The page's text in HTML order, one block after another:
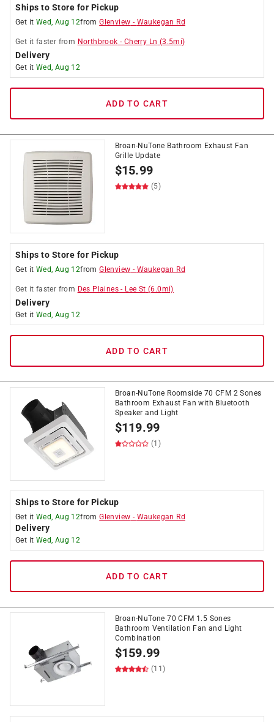
Ships to Store for Pickup
Get it Wed, Aug 12fromGlenview - Waukegan Rd
Get it faster from Northbrook - Cherry Ln (3.5mi)
Delivery
Get it Wed, Aug 12
ADD TO CART
Broan-NuTone Bathroom Exhaust Fan
Grille Update
$15.99
(5)
Ships to Store for Pickup
Get it Wed, Aug 12fromGlenview - Waukegan Rd
Get it faster from Des Plaines - Lee St (6.0mi)
Delivery
Get it Wed, Aug 12
ADD TO CART
Broan-NuTone Roomside 70 CFM 2 Sones
Bathroom Exhaust Fan with Bluetooth
Speaker and Light
$119.99
(1)
Ships to Store for Pickup
Get it Wed, Aug 12fromGlenview - Waukegan Rd
Delivery
Get it Wed, Aug 12
ADD TO CART
Broan-NuTone 70 CFM 1.5 Sones
Bathroom Ventilation Fan and Light
Combination
$159.99
(11)